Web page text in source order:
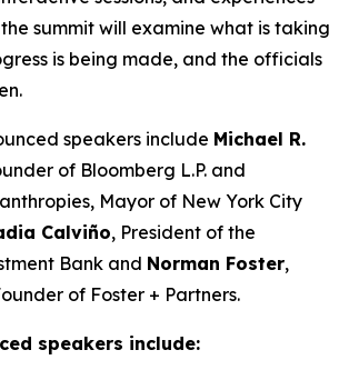
summit will examine what is taking
is being made, and the officials
speakers include Michael R.
of Bloomberg L.P. and
Mayor of New York City
Calviño, President of the
Bank and Norman Foster,
of Foster + Partners.
speakers include: